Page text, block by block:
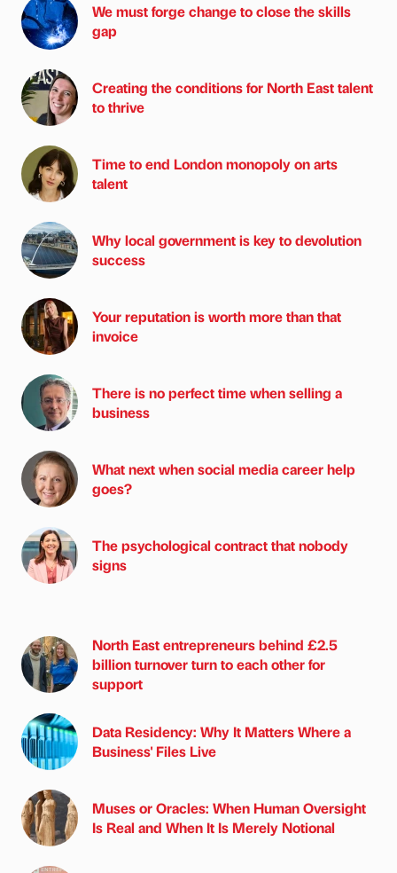
We must forge change to close the skills
gap
Creating the conditions for North East talent
to thrive
Time to end London monopoly on arts
talent
Why local government is key to devolution
success
Your reputation is worth more than that
invoice
There is no perfect time when selling a
business
What next when social media career help
goes?
The psychological contract that nobody
signs
North East entrepreneurs behind £2.5
billion turnover turn to each other for
support
Data Residency: Why It Matters Where a
Business' Files Live
Muses or Oracles: When Human Oversight
Is Real and When It Is Merely Notional